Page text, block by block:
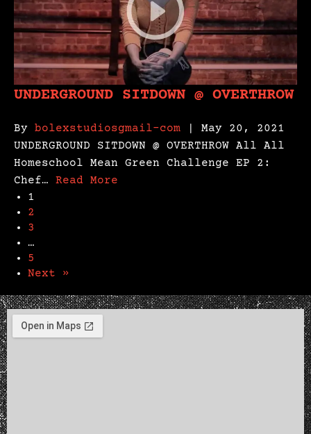
UNDERGROUND SITDOWN @ OVERTHROW
By bolexstudiosgmail-com | May 20, 2021
UNDERGROUND SITDOWN @ OVERTHROW All All
Homeschool Mean Green Challenge EP 2:
Chef… Read More
1
2
3
…
5
Next »